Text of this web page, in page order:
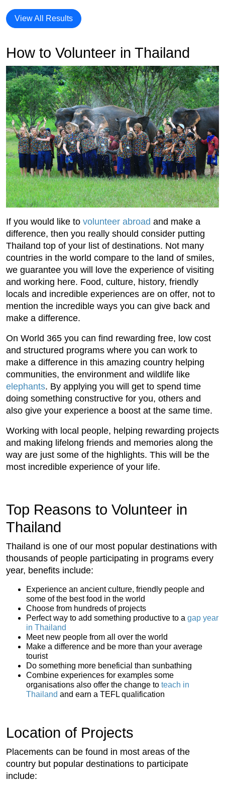
View All Results
How to Volunteer in Thailand
If you would like to volunteer abroad and make a
difference, then you really should consider putting
Thailand top of your list of destinations. Not many
countries in the world compare to the land of smiles,
we guarantee you will love the experience of visiting
and working here. Food, culture, history, friendly
locals and incredible experiences are on offer, not to
mention the incredible ways you can give back and
make a difference.
On World 365 you can find rewarding free, low cost
and structured programs where you can work to
make a difference in this amazing country helping
communities, the environment and wildlife like
elephants. By applying you will get to spend time
doing something constructive for you, others and
also give your experience a boost at the same time.
Working with local people, helping rewarding projects
and making lifelong friends and memories along the
way are just some of the highlights. This will be the
most incredible experience of your life.
Top Reasons to Volunteer in
Thailand
Thailand is one of our most popular destinations with
thousands of people participating in programs every
year, benefits include:
Experience an ancient culture, friendly people and
some of the best food in the world
Choose from hundreds of projects
Perfect way to add something productive to a gap year
in Thailand
Meet new people from all over the world
Make a difference and be more than your average
tourist
Do something more beneficial than sunbathing
Combine experiences for examples some
organisations also offer the change to teach in
Thailand and earn a TEFL qualification
Location of Projects
Placements can be found in most areas of the
country but popular destinations to participate
include: